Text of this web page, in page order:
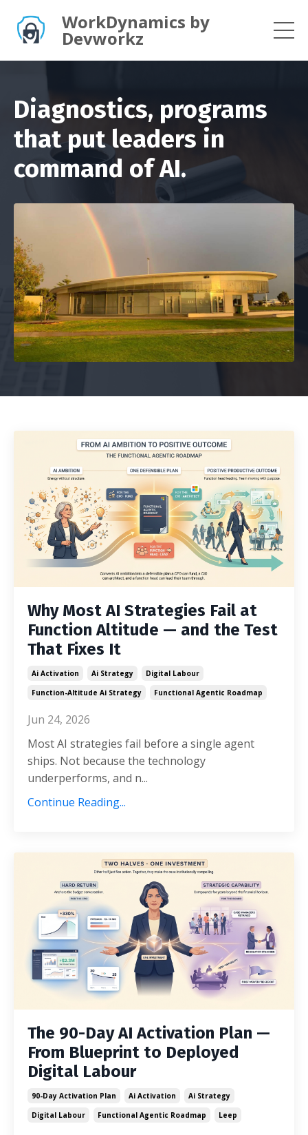
WorkDynamics by
Devworkz
Diagnostics, programs
that put leaders in
command of AI.
Why Most AI Strategies Fail at
Function Altitude — and the Test
That Fixes It
Ai Activation Ai Strategy
Digital Labour
Function-Altitude Ai Strategy
Functional Agentic Roadmap
Jun 24, 2026
Most AI strategies fail before a single agent
ships. Not because the technology
underperforms, and n...
Continue Reading...
The 90-Day AI Activation Plan —
From Blueprint to Deployed
Digital Labour
90-Day Activation Plan Ai Activation
Ai Strategy
Digital Labour
Functional Agentic Roadmap Leep